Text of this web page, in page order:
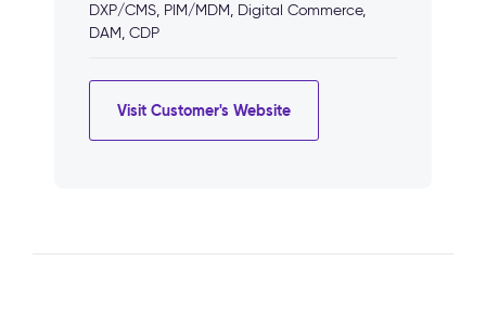
DXP/CMS, PIM/MDM, Digital Commerce,
DAM, CDP
Visit Customer's Website